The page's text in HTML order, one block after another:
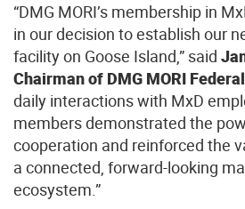
“DMG MORI’s membership in
in our decision to establish our
facility on Goose Island,” said
Chairman of DMG MORI
daily interactions with MxD
members demonstrated the
cooperation and reinforced the
a connected, forward-looking
ecosystem.”